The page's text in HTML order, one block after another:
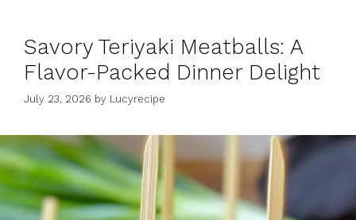
Savory Teriyaki Meatballs: A
Flavor-Packed Dinner Delight
July 23, 2026 by Lucyrecipe